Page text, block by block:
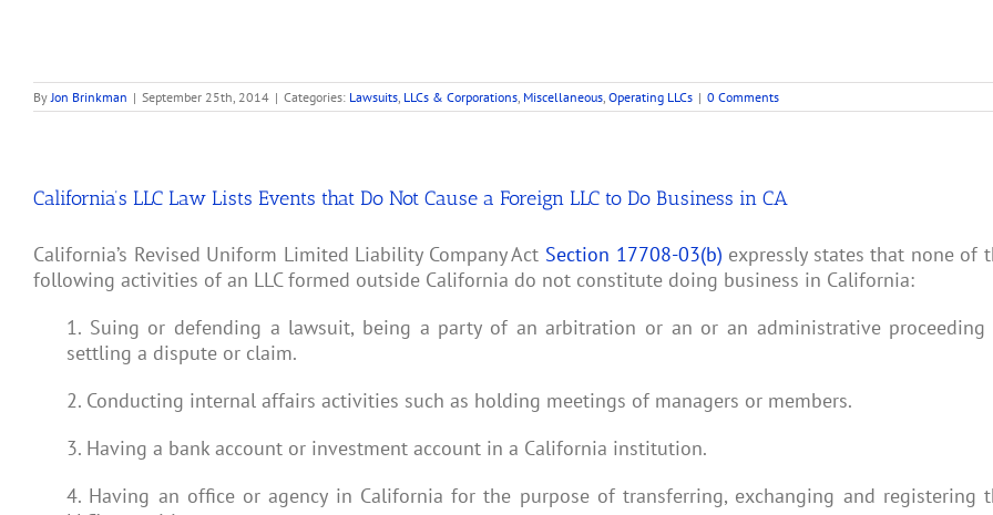
ByJon Brinkman | September 25th, 2014 | Categories: Lawsuits, LLCs & Corporations, Miscellaneous, Operating LLCs | 0 Comments
California’s LLC Law Lists Events that Do Not Cause a Foreign LLC to Do Business in CA
California’s Revised Uniform Limited Liability Company Act Section 17708-03(b) expressly states that none of
following activities of an LLC formed outside California do not constitute doing business in California:
1. Suing or defending a lawsuit, being a party of an arbitration or an or an administrative proceeding
settling a dispute or claim.
2. Conducting internal affairs activities such as holding meetings of managers or members.
3. Having a bank account or investment account in a California institution.
4. Having an office or agency in California for the purpose of transferring, exchanging and registering